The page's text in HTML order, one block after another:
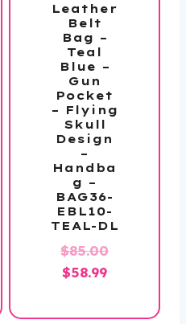
Leather
Belt
Bag –
Teal
Blue –
Gun
Pocket
– Flying
Skull
Design
–
Handba
g –
BAG36-
EBL10-
TEAL-DL
$85.00Original
$85.00.
$58.99Current
is: